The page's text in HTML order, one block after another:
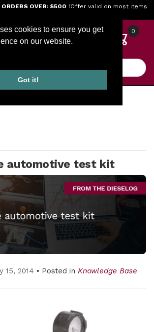
cookies to ensure you get
on our website.
Got it!
content
ORDERS OVER: $500 (Offer valid on most items
0
automotive test kit
15, 2014 • Posted in Knowledge Base